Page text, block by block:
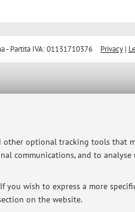
other optional tracking tools that
communications, and to analyse
wish to express a more
on the website.
- Partita IVA: 01131710376 Privacy|